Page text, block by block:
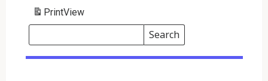
PrintView
Search
Events
Search
Events